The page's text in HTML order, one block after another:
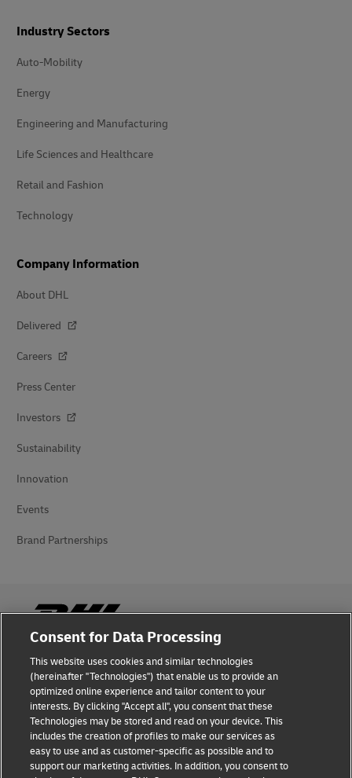
Industry Sectors
Auto-Mobility
Energy
Engineering and Manufacturing
Life Sciences and Healthcare
Retail and Fashion
Technology
Company Information
About DHL
Delivered
Careers
Press Center
Investors
Sustainability
Innovation
Events
Brand Partnerships
Fraud Awareness
Legal Notice
Terms of Use
Privacy Notice
Consent for Data Processing
This website uses cookies and similar technologies
(hereinafter "Technologies") that enable us to provide an
optimized online experience and tailor content to your
interests. By clicking "Accept all", you consent that these
Technologies may be stored and read on your device. This
includes the creation of profiles to make our services as
easy to use and as customer-specific as possible and to
support our marketing activities. In addition, you consent to